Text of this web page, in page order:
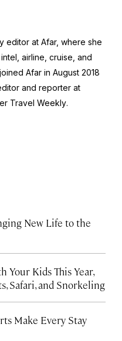
editor at Afar, where she
airline, cruise, and
Afar in August 2018
and reporter at
Travel Weekly.
New Life to the
Your Kids This Year,
Safari, and Snorkeling
Make Every Stay